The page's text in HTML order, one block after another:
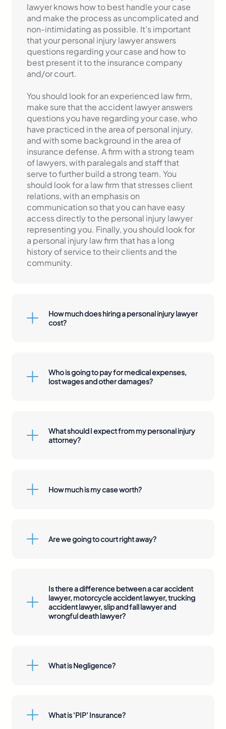
lawyer knows how to best handle your case
and make the process as uncomplicated and
non-intimidating as possible. It’s important
that your personal injury lawyer answers
questions regarding your case and how to
best present it to the insurance company
and/or court.
You should look for an experienced law firm,
make sure that the accident lawyer answers
questions you have regarding your case, who
have practiced in the area of personal injury,
and with some background in the area of
insurance defense. A firm with a strong team
of lawyers, with paralegals and staff that
serve to further build a strong team. You
should look for a law firm that stresses client
relations, with an emphasis on
communication so that you can have easy
access directly to the personal injury lawyer
representing you. Finally, you should look for
a personal injury law firm that has a long
history of service to their clients and the
community.
How much does hiring a personal injury lawyer
cost?
Who is going to pay for medical expenses,
lost wages and other damages?
What should I expect from my personal injury
attorney?
How much is my case worth?
Are we going to court right away?
Is there a difference between a car accident
lawyer, motorcycle accident lawyer, trucking
accident lawyer, slip and fall lawyer and
wrongful death lawyer?
What is Negligence?
What is ‘PIP’ Insurance?